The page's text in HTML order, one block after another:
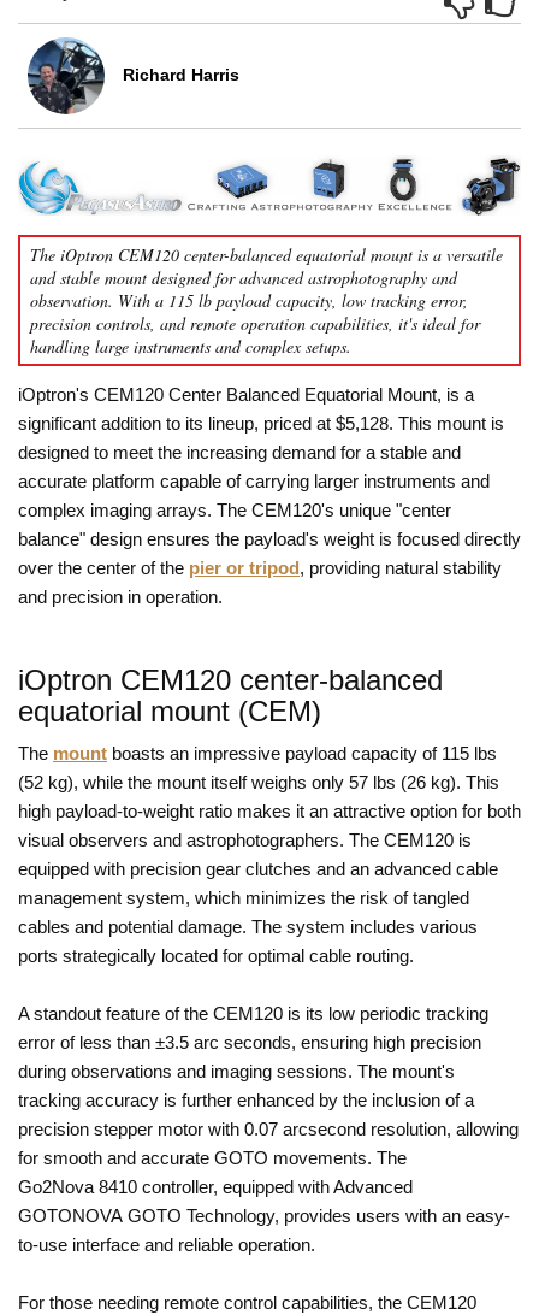
Richard Harris
The iOptron CEM120 center-balanced equatorial mount is a versatile
and stable mount designed for advanced astrophotography and
observation. With a 115 lb payload capacity, low tracking error,
precision controls, and remote operation capabilities, it's ideal for
handling large instruments and complex setups.
iOptron's CEM120 Center Balanced Equatorial Mount, is a
significant addition to its lineup, priced at $5,128. This mount is
designed to meet the increasing demand for a stable and
accurate platform capable of carrying larger instruments and
complex imaging arrays. The CEM120's unique "center
balance" design ensures the payload's weight is focused directly
over the center of the pier or tripod, providing natural stability
and precision in operation.
iOptron CEM120 center-balanced
equatorial mount (CEM)
The mount boasts an impressive payload capacity of 115 lbs
(52 kg), while the mount itself weighs only 57 lbs (26 kg). This
high payload-to-weight ratio makes it an attractive option for both
visual observers and astrophotographers. The CEM120 is
equipped with precision gear clutches and an advanced cable
management system, which minimizes the risk of tangled
cables and potential damage. The system includes various
ports strategically located for optimal cable routing.
A standout feature of the CEM120 is its low periodic tracking
error of less than ±3.5 arc seconds, ensuring high precision
during observations and imaging sessions. The mount's
tracking accuracy is further enhanced by the inclusion of a
precision stepper motor with 0.07 arcsecond resolution, allowing
for smooth and accurate GOTO movements. The
Go2Nova 8410 controller, equipped with Advanced
GOTONOVA GOTO Technology, provides users with an easy-
to-use interface and reliable operation.
For those needing remote control capabilities, the CEM120